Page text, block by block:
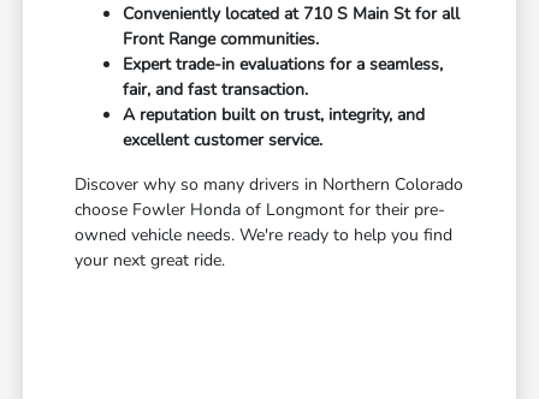
Conveniently located at 710 S Main St for all
Front Range communities.
Expert trade-in evaluations for a seamless,
fair, and fast transaction.
A reputation built on trust, integrity, and
excellent customer service.
Discover why so many drivers in Northern Colorado
choose Fowler Honda of Longmont for their pre-
owned vehicle needs. We're ready to help you find
your next great ride.